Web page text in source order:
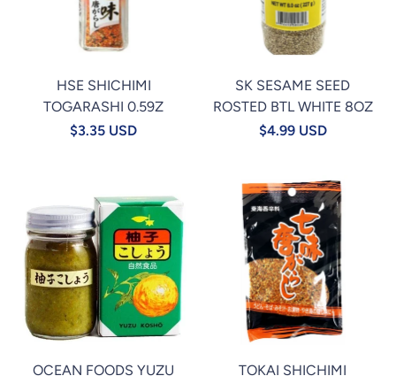
HSE SHICHIMI
TOGARASHI 0.59Z
$3.35 USD
SK SESAME SEED
ROSTED BTL WHITE 8OZ
$4.99 USD
OCEAN FOODS YUZU
TOKAI SHICHIMI